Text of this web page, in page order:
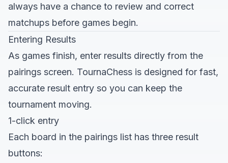
always have a chance to review and correct
matchups before games begin.
Entering Results
As games finish, enter results directly from the
pairings screen. TournaChess is designed for fast,
accurate result entry so you can keep the
tournament moving.
1-click entry
Each board in the pairings list has three result
buttons: